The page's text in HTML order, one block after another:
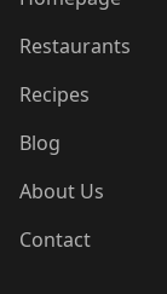
Restaurants
Recipes
Blog
About Us
Contact